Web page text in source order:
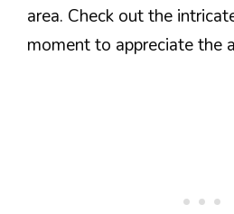
area. Check out the
moment to appreciate the